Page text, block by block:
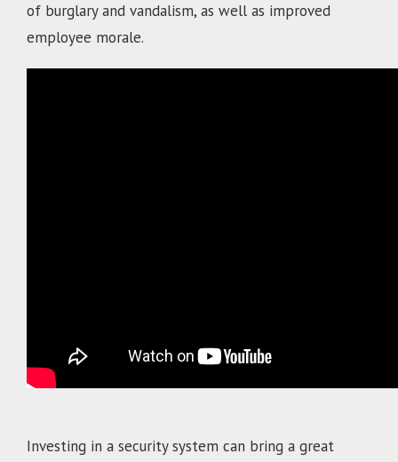
of burglary and vandalism, as well as improved
employee morale.
Investing in a security system can bring a great